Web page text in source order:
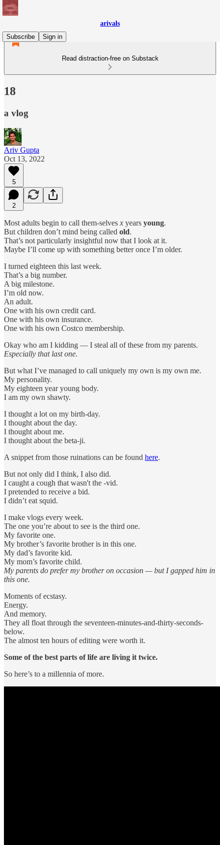
arivals
Subscribe
Sign in
Read distraction-free on Substack
18
a vlog
Ariv Gupta
Oct 13, 2022
5
2
Most adults begin to call them-selves x years young.
But children don’t mind being called old.
That’s not particularly insightful now that I look at it.
Maybe I’ll come up with something better once I’m older.
I turned eighteen this last week.
That’s a big number.
A big milestone.
I’m old now.
An adult.
One with his own credit card.
One with his own insurance.
One with his own Costco membership.
Okay who am I kidding — I steal all of these from my parents.
Especially that last one.
But what I’ve managed to call uniquely my own is my own me.
My personality.
My eighteen year young body.
I am my own shawty.
I thought a lot on my birth-day.
I thought about the day.
I thought about me.
I thought about the beta-ji.
A snippet from those ruinations can be found here.
But not only did I think, I also did.
I caught a cough that wasn't the -vid.
I pretended to receive a bid.
I didn’t eat squid.
I make vlogs every week.
The one you’re about to see is the third one.
My favorite one.
My brother’s favorite brother is in this one.
My dad’s favorite kid.
My mom’s favorite child.
My parents do prefer my brother on occasion — but I gapped him in
this one.
Moments of ecstasy.
Energy.
And memory.
They all float through the seventeen-minutes-and-thirty-seconds-
below.
The almost ten hours of editing were worth it.
Some of the best parts of life are living it twice.
So here’s to a millennia of more.